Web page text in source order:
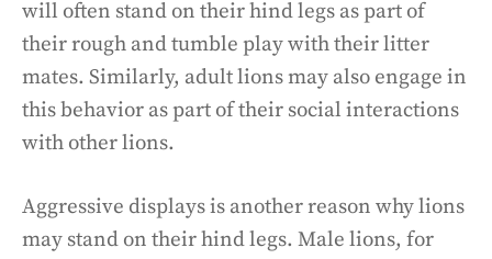
will often stand on their hind legs as part of
their rough and tumble play with their litter
mates. Similarly, adult lions may also engage in
this behavior as part of their social interactions
with other lions.
Aggressive displays is another reason why lions
may stand on their hind legs. Male lions, for